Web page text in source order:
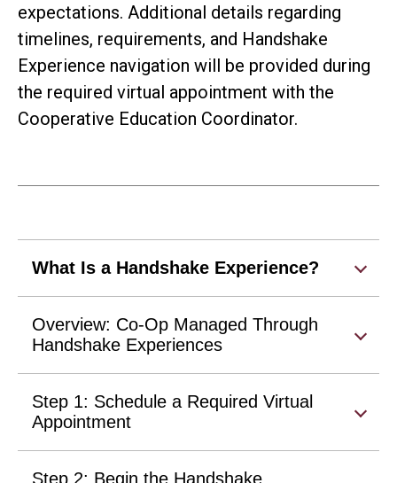
expectations. Additional details regarding
timelines, requirements, and Handshake
Experience navigation will be provided during
the required virtual appointment with the
Cooperative Education Coordinator.
What Is a Handshake Experience?
Overview: Co-Op Managed Through
Handshake Experiences
Step 1: Schedule a Required Virtual
Appointment
Step 2: Begin the Handshake